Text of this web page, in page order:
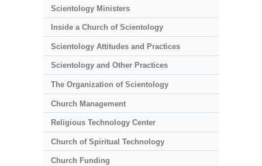
Scientology Ministers
Inside a Church of Scientology
Scientology Attitudes and Practices
Scientology and Other Practices
The Organization of Scientology
Church Management
Religious Technology Center
Church of Spiritual Technology
Church Funding